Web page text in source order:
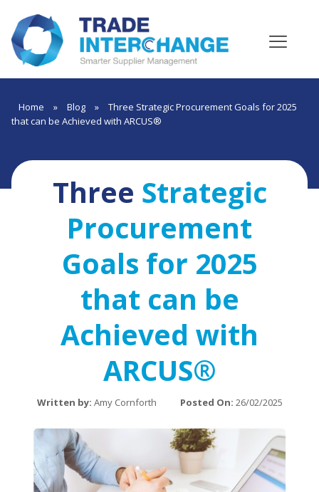
Home » Blog »
Three Strategic Procurement Goals for 2025
that can be Achieved with ARCUS®
Three Strategic
Procurement
Goals for 2025
that can be
Achieved with
ARCUS®
Written by: Amy Cornforth Posted On: 26/02/2025